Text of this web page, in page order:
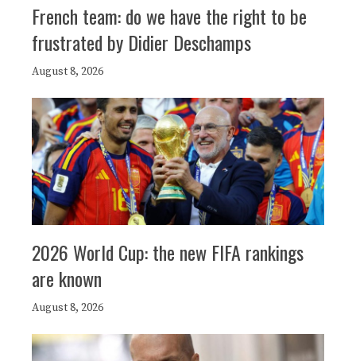
French team: do we have the right to be
frustrated by Didier Deschamps
August 8, 2026
2026 World Cup: the new FIFA rankings
are known
August 8, 2026